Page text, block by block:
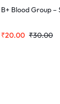
B+ Blood Group –
₹30.00
₹20.00